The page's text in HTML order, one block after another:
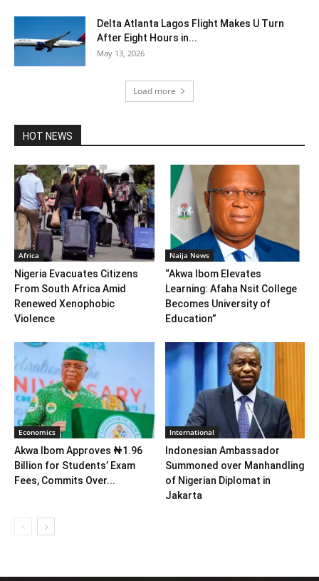
Delta Atlanta Lagos Flight Makes U Turn
After Eight Hours in...
May 13, 2026
Load more
HOT NEWS
Africa
Nigeria Evacuates Citizens
From South Africa Amid
Renewed Xenophobic
Violence
Naija News
“Akwa Ibom Elevates
Learning: Afaha Nsit College
Becomes University of
Education”
Economics
Akwa Ibom Approves ₦1.96
Billion for Students’ Exam
Fees, Commits Over...
International
Indonesian Ambassador
Summoned over Manhandling
of Nigerian Diplomat in
Jakarta